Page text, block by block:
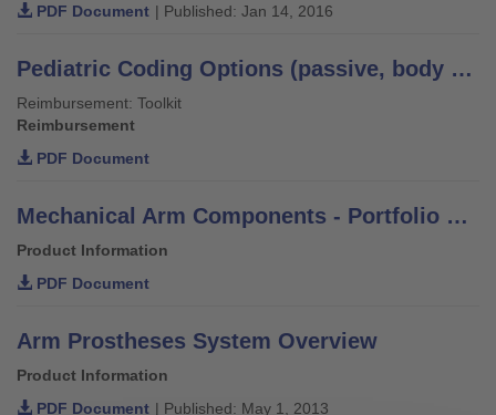
PDF Document | Published: Jan 14, 2016
Pediatric Coding Options (passive, body powered, and myoelectric) - US only
Reimbursement: Toolkit
Reimbursement
PDF Document
Mechanical Arm Components - Portfolio Overview
Product Information
PDF Document
Arm Prostheses System Overview
Product Information
PDF Document | Published: May 1, 2013